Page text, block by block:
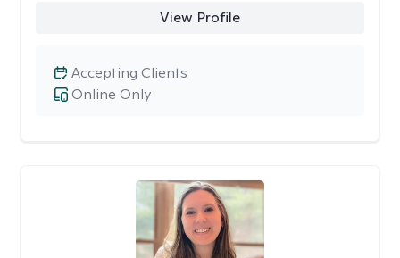
View Profile
Online Only
Accepting Clients